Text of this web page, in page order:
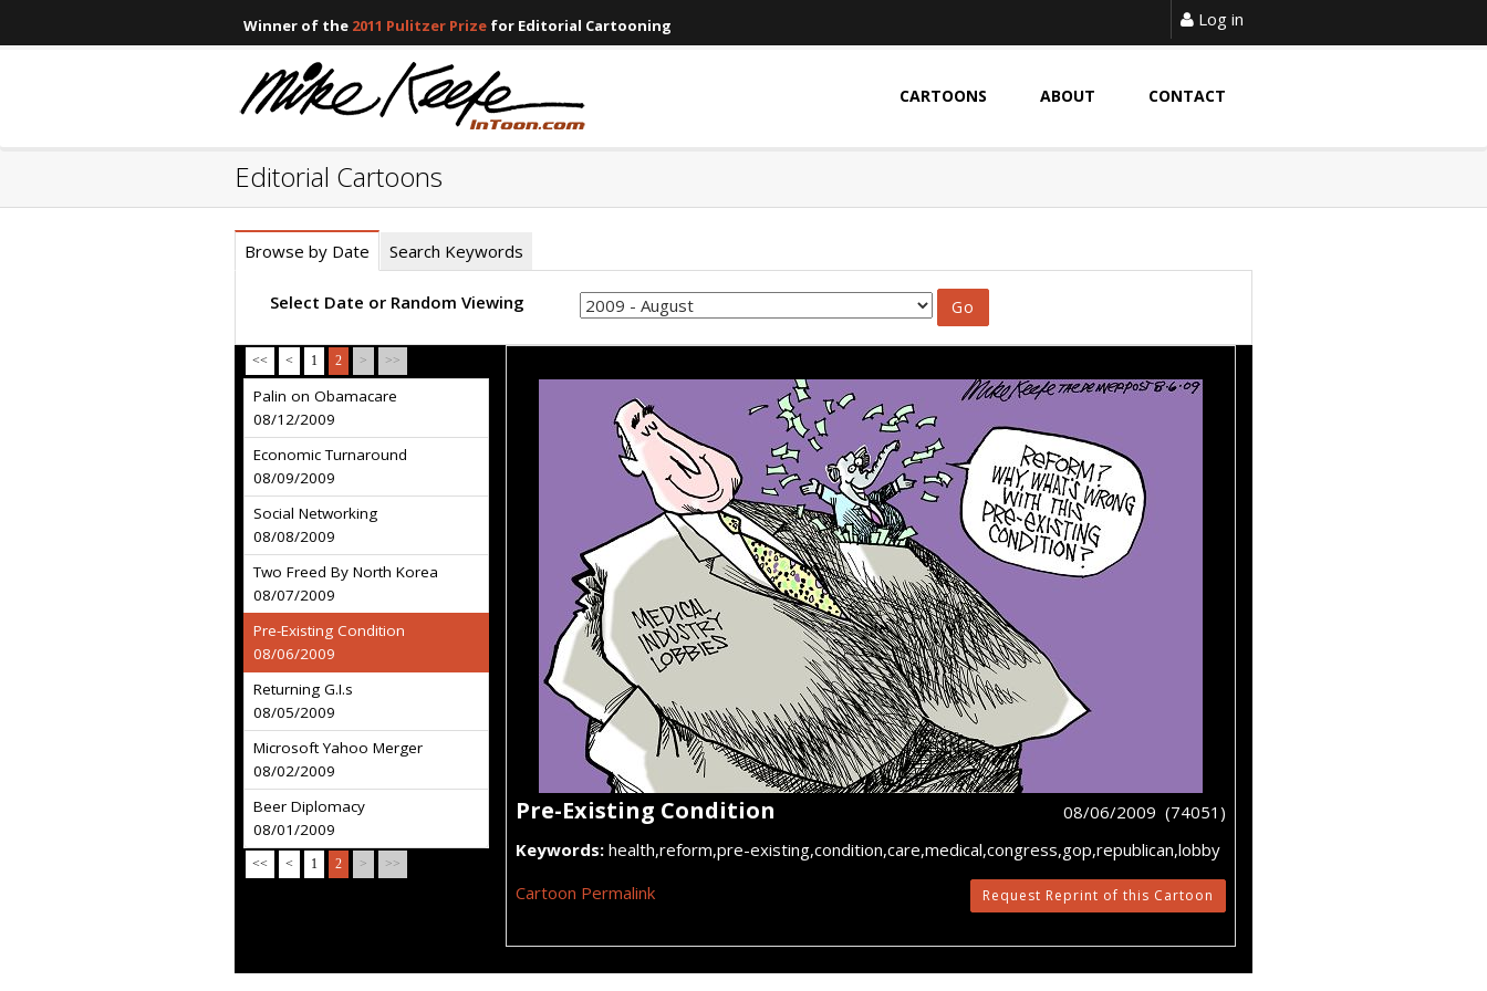
Winner of the 2011 Pulitzer Prize for Editorial Cartooning Log in
CARTOONS ABOUT CONTACT
Editorial Cartoons
Browse by Date Search Keywords
Select Date or Random Viewing
<< < 1 2 > >>
Palin on Obamacare
08/12/2009
Economic Turnaround
08/09/2009
Social Networking
08/08/2009
Two Freed By North Korea
08/07/2009
Pre-Existing Condition
08/06/2009
Returning G.I.s
08/05/2009
Microsoft Yahoo Merger
08/02/2009
Beer Diplomacy
08/01/2009
<< < 1 2 > >>
Pre-Existing Condition
08/06/2009 (74051)
Keywords: health,reform,pre-existing,condition,care,medical,congress,gop,republican,lobby
Cartoon Permalink
Request Reprint of this Cartoon